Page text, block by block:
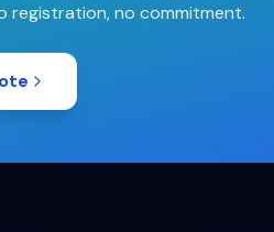
registration, no commitment.